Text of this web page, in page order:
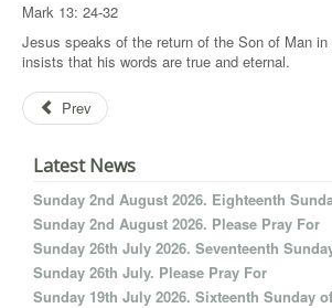
Mark 13: 24-32
Jesus speaks of the return of the Son of Man in
insists that his words are true and eternal.
Prev
Latest News
Sunday 2nd August 2026. Eighteenth
Sunday 2nd August 2026. Please Pray For
Sunday 26th July 2026. Seventeenth
Sunday 26th July. Please Pray For
Sunday 19th July 2026. Sixteenth Sunday